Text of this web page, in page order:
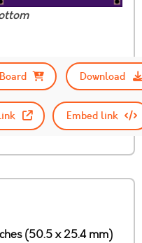
Download
Embed link
(50.5 x 25.4 mm)